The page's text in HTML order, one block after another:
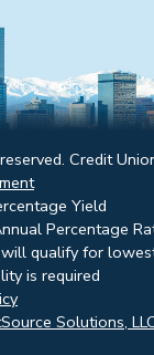
Credit
Yield
Percentage
qualify for
is required
Solutions,